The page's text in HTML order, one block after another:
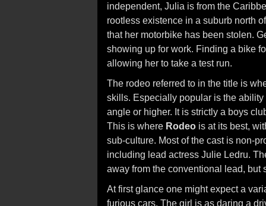
independent, Julia is from the
rootless existence in a suburb north
that her motorbike has been stolen.
showing up for work. Finding a bike
allowing her to take a test run.
The rodeo referred to in the title is
skills. Especially popular is the
angle or higher. It is strictly a boys
This is where Rodeo is at its best,
sub-culture. Most of the cast is non-
including lead actress Julie Ledru.
away from the conventional lead, but
At first glance one might expect a
furious cars. The girl is as daring a